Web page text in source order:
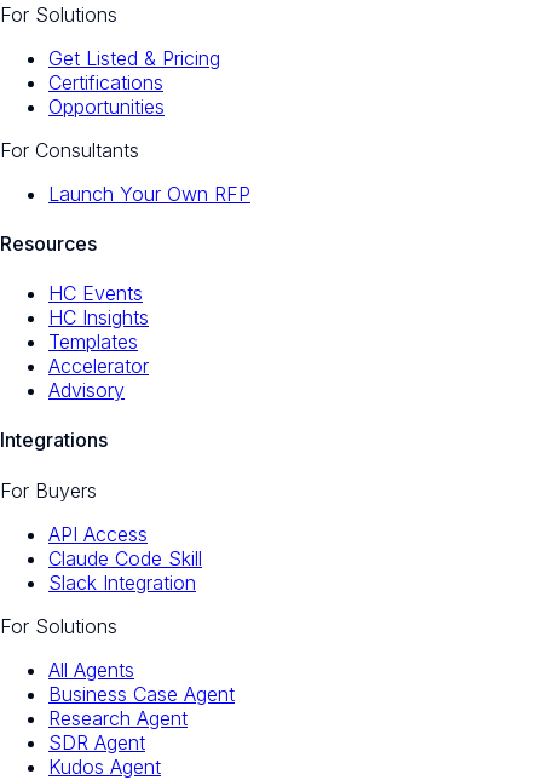
For Solutions
Get Listed & Pricing
Certifications
Opportunities
For Consultants
Launch Your Own RFP
Resources
HC Events
HC Insights
Templates
Accelerator
Advisory
Integrations
For Buyers
API Access
Claude Code Skill
Slack Integration
For Solutions
All Agents
Business Case Agent
Research Agent
SDR Agent
Kudos Agent